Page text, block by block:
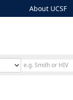
About UCSF